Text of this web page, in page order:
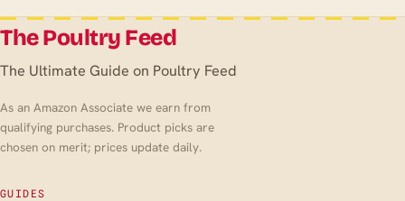
The Poultry Feed
The Ultimate Guide on Poultry Feed
As an Amazon Associate we earn from
qualifying purchases. Product picks are
chosen on merit; prices update daily.
GUIDES